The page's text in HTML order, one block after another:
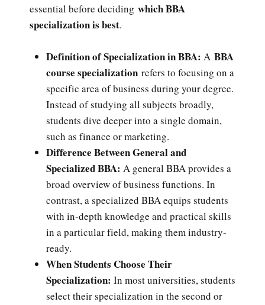
essential before deciding which BBA
specialization is best.
Definition of Specialization in BBA: A BBA
course specialization refers to focusing on a
specific area of business during your degree.
Instead of studying all subjects broadly,
students dive deeper into a single domain,
such as finance or marketing.
Difference Between General and
Specialized BBA: A general BBA provides a
broad overview of business functions. In
contrast, a specialized BBA equips students
with in-depth knowledge and practical skills
in a particular field, making them industry-
ready.
When Students Choose Their
Specialization: In most universities, students
select their specialization in the second or